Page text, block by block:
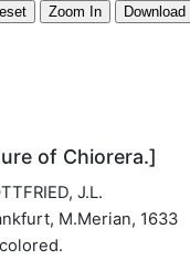
of Chiorera.]
J.L.
M.Merian, 1633